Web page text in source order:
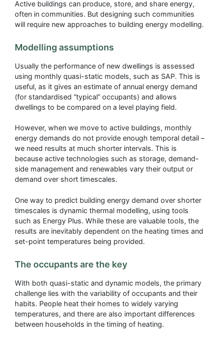
Active buildings can produce, store, and share energy,
often in communities. But designing such communities
will require new approaches to building energy modelling.
Modelling assumptions
Usually the performance of new dwellings is assessed
using monthly quasi-static models, such as SAP. This is
useful, as it gives an estimate of annual energy demand
(for standardised “typical” occupants) and allows
dwellings to be compared on a level playing field.
However, when we move to active buildings, monthly
energy demands do not provide enough temporal detail –
we need results at much shorter intervals. This is
because active technologies such as storage, demand-
side management and renewables vary their output or
demand over short timescales.
One way to predict building energy demand over shorter
timescales is dynamic thermal modelling, using tools
such as Energy Plus. While these are valuable tools, the
results are inevitably dependent on the heating times and
set-point temperatures being provided.
The occupants are the key
With both quasi-static and dynamic models, the primary
challenge lies with the variability of occupants and their
habits. People heat their homes to widely varying
temperatures, and there are also important differences
between households in the timing of heating.